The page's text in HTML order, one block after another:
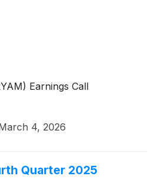
Earnings Call
4, 2026
Quarter 2025